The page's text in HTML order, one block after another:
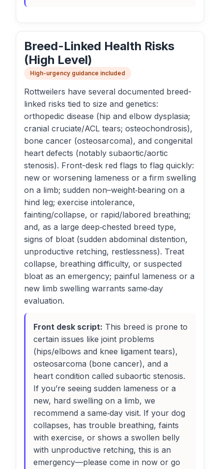
Breed-Linked Health Risks
(High Level)
High-urgency guidance included
Rottweilers have several documented breed-
linked risks tied to size and genetics:
orthopedic disease (hip and elbow dysplasia;
cranial cruciate/ACL tears; osteochondrosis),
bone cancer (osteosarcoma), and congenital
heart defects (notably subaortic/aortic
stenosis). Front-desk red flags to flag quickly:
new or worsening lameness or a firm swelling
on a limb; sudden non–weight‑bearing on a
hind leg; exercise intolerance,
fainting/collapse, or rapid/labored breathing;
and, as a large deep‑chested breed type,
signs of bloat (sudden abdominal distention,
unproductive retching, restlessness). Treat
collapse, breathing difficulty, or suspected
bloat as an emergency; painful lameness or a
new limb swelling warrants same‑day
evaluation.
Front desk script: This breed is prone to
certain issues like joint problems
(hips/elbows and knee ligament tears),
osteosarcoma (bone cancer), and a
heart condition called subaortic stenosis.
If you’re seeing sudden lameness or a
new, hard swelling on a limb, we
recommend a same‑day visit. If your dog
collapses, has trouble breathing, faints
with exercise, or shows a swollen belly
with unproductive retching, this is an
emergency—please come in now or go